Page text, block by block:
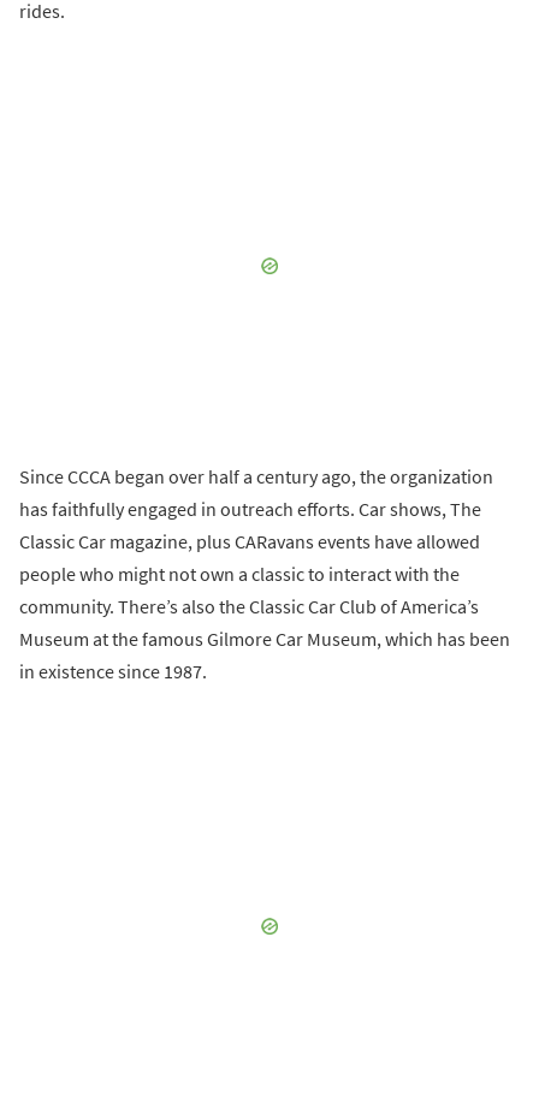
rides.
Since CCCA began over half a century ago, the organization
has faithfully engaged in outreach efforts. Car shows, The
Classic Car magazine, plus CARavans events have allowed
people who might not own a classic to interact with the
community. There’s also the Classic Car Club of America’s
Museum at the famous Gilmore Car Museum, which has been
in existence since 1987.